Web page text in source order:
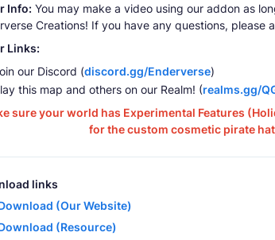
Info: You may make a video using our addon as
Creations! If you have any questions, please
Links:
our Discord (discord.gg/Enderverse)
this map and others on our Realm! (realms.gg/
sure your world has Experimental Features
for the custom cosmetic pirate
links
(Our Website)
(Resource)